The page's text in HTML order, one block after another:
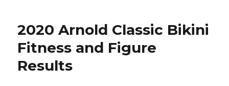
2020 Arnold Classic Bikini
Fitness and Figure
Results